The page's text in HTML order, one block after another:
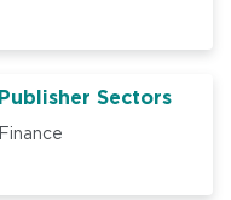
Publisher Sectors
Finance